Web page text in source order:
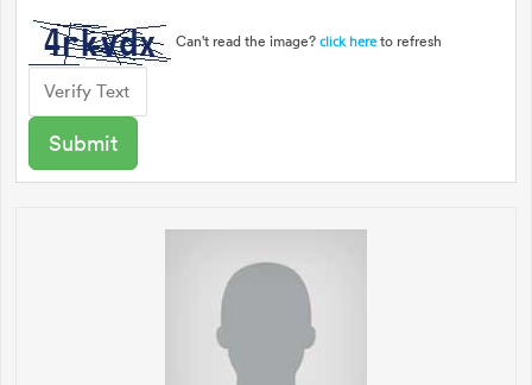
Can't read the image? click here to refresh